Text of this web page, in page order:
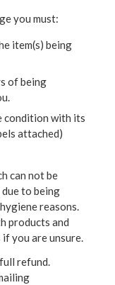
you must:
item(s) being
of being
condition with its
attached)
can not be
to being
reasons.
products and
you are unsure.
refund.